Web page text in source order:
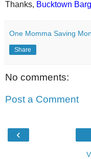
Thanks, Bucktown
One Momma Saving
Share
No comments:
Post a Comment
‹